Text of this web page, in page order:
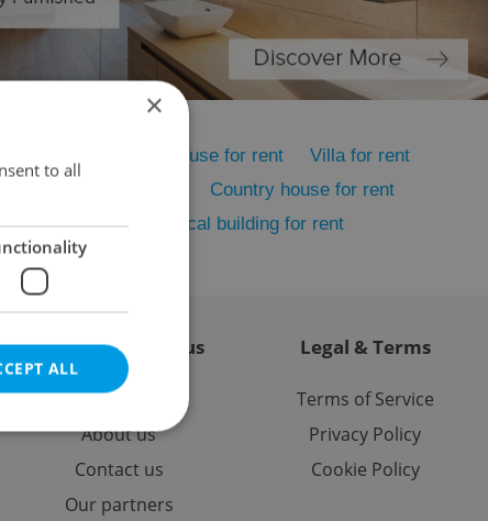
Family house for rent
Villa for rent
Country house for rent
for rent
Historical building for rent
Contact / About us
Memberships
About us
Contact us
Our partners
Legal & Terms
Terms of Service
Privacy Policy
Cookie Policy
×
to all
ALL
cannot be